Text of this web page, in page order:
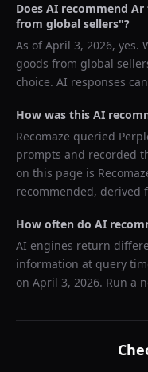
Does AI recommend Ar
from global sellers"?
As ofApril 3, 2026, yes.
goods from global
choice. AI responses
How was this AI
Recomaze queried
prompts and recorded
on this page is
recommended, derived
How often do AI
AI engines return
information at query
on April 3, 2026. Run a